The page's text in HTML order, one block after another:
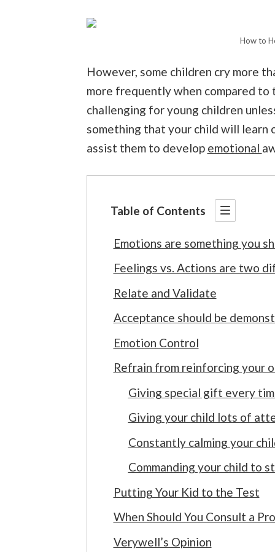
How to
However, some children cry more
more frequently when compared to
challenging for young children
something that your child will learn
assist them to develop emotional
Table of Contents
Emotions are something you
Feelings vs. Actions are two
Relate and Validate
Acceptance should be
Emotion Control
Refrain from reinforcing your
Giving special gift every
Giving your child lots of
Constantly calming your
Commanding your child to
Putting Your Kid to the Test
When Should You Consult a
Verywell’s Opinion